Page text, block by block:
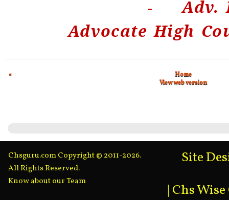
-
Adv.
Advocate High
«
Home
View web version
Chsguru.com Copyright © 2011-2026.
All Rights Reserved.
Know about our Team
Site
| Chs